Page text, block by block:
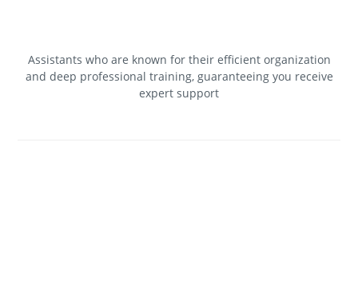
Assistants who are known for their efficient organization
and deep professional training, guaranteeing you receive
expert support